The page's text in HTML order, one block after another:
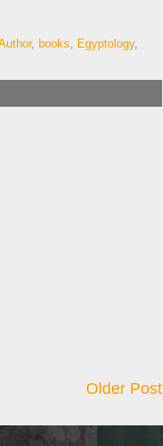
, books, Egyptology,
Older Post